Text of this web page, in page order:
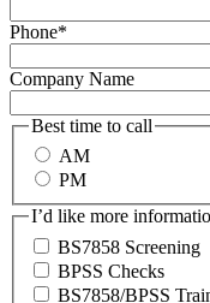
Phone*
Company Name
Best time to call
AM
PM
I’d like more
BS7858 Screening
BPSS Checks
BS7858/BPSS